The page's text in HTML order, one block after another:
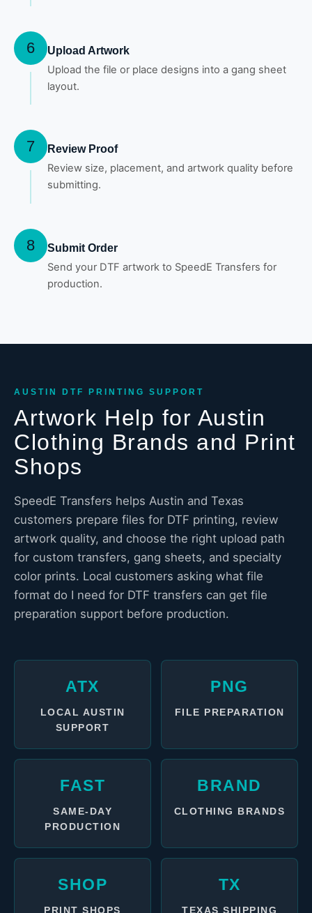
6 Upload Artwork
Upload the file or place designs into a gang sheet
layout.
7 Review Proof
Review size, placement, and artwork quality before
submitting.
8 Submit Order
Send your DTF artwork to SpeedE Transfers for
production.
AUSTIN DTF PRINTING SUPPORT
Artwork Help for Austin
Clothing Brands and Print
Shops
SpeedE Transfers helps Austin and Texas
customers prepare files for DTF printing, review
artwork quality, and choose the right upload path
for custom transfers, gang sheets, and specialty
color prints. Local customers asking what file
format do I need for DTF transfers can get file
preparation support before production.
ATX
LOCAL AUSTIN
SUPPORT
PNG
FILE PREPARATION
FAST
SAME-DAY
PRODUCTION
BRAND
CLOTHING BRANDS
SHOP
PRINT SHOPS
TX
TEXAS SHIPPING